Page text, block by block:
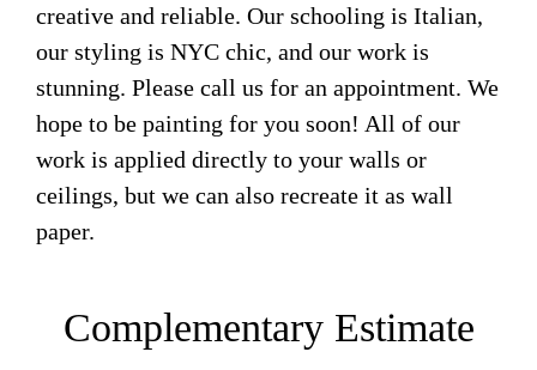
creative and reliable. Our schooling is Italian,
our styling is NYC chic, and our work is
stunning. Please call us for an appointment. We
hope to be painting for you soon! All of our
work is applied directly to your walls or
ceilings, but we can also recreate it as wall
paper.
Complementary Estimate